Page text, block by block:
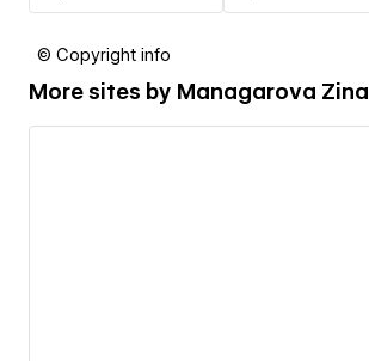
© Copyright info
More sites by Managarova Zina